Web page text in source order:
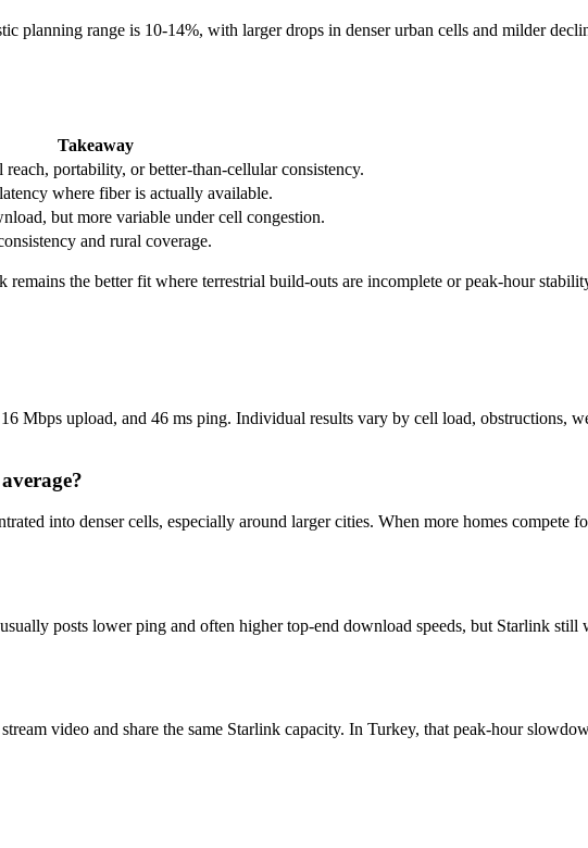
planning range is 10-14%, with larger drops in denser urban cells and milder
Takeaway
portability, or better-than-cellular consistency.
where fiber is actually available.
but more variable under cell congestion.
and rural coverage.
remains the better fit where terrestrial build-outs are incomplete or peak-hour
Mbps upload, and 46 ms ping. Individual results vary by cell load, obstructions,
into denser cells, especially around larger cities. When more homes compete
posts lower ping and often higher top-end download speeds, but Starlink still
video and share the same Starlink capacity. In Turkey, that peak-hour